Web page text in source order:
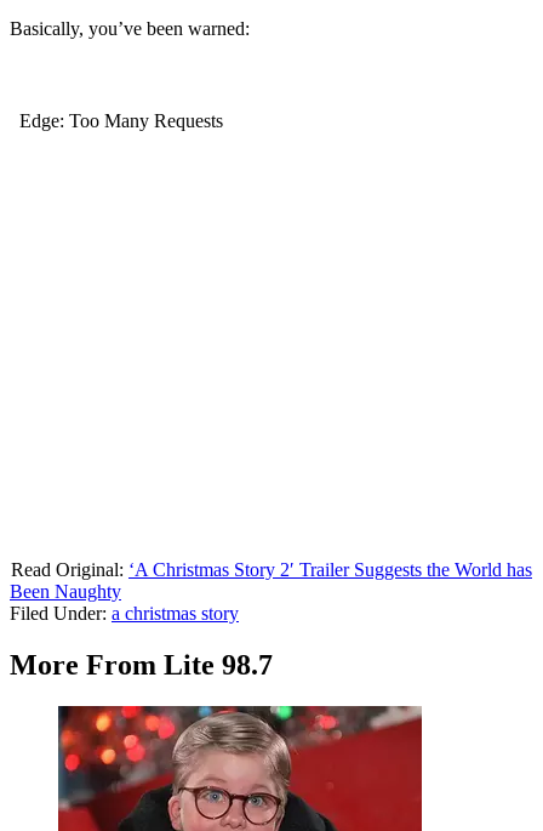
Basically, you’ve been warned:
Read Original: ‘A Christmas Story 2′ Trailer Suggests the World has
Been Naughty
Filed Under: a christmas story
More From Lite 98.7